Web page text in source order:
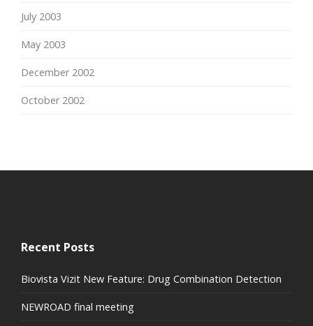
July 2003
May 2003
December 2002
October 2002
Recent Posts
Biovista Vizit New Feature: Drug Combination Detection
NEWROAD final meeting